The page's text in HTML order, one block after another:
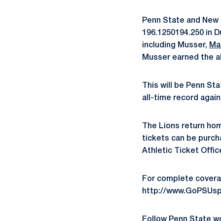
Penn State and
196.1250194.250 in
including Musser,
Musser earned the
This will be Penn
all-time record
The Lions return
tickets can be
Athletic Ticket
For complete
http://
Follow Penn State